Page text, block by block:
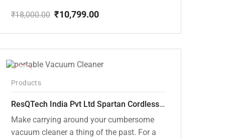
₹18,000.00
price
₹10,799.00
price
Products
ResQTech India Pvt Ltd Spartan Cordless 12000 PA Ultra Powerful 2 in 1 Vacuum Cleaner with Rechargeable Lithium-Ion Battery and LED Brush ( RSQ – HV 101 )
Make carrying around your cumbersome
vacuum cleaner a thing of the past. For a